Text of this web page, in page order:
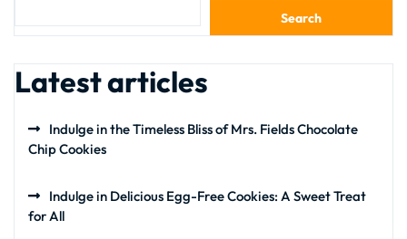
Search
Latest articles
Indulge in the Timeless Bliss of Mrs. Fields Chocolate
Chip Cookies
Indulge in Delicious Egg-Free Cookies: A Sweet Treat
for All